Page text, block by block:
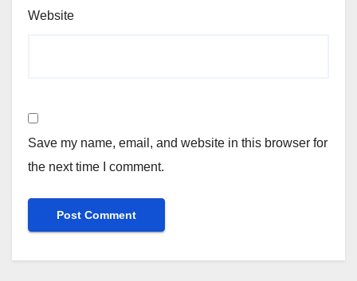
Website
Save my name, email, and website in this browser for
the next time I comment.